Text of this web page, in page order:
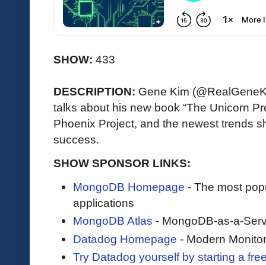
SHOW: 433
DESCRIPTION: Gene Kim
talks about his new book “The Unicorn
Phoenix Project, and the newest trends
success.
SHOW SPONSOR LINKS:
MongoDB Homepage - The most
applications
MongoDB Atlas - MongoDB-as-a-
Datadog Homepage - Modern
Try Datadog yourself by starting a